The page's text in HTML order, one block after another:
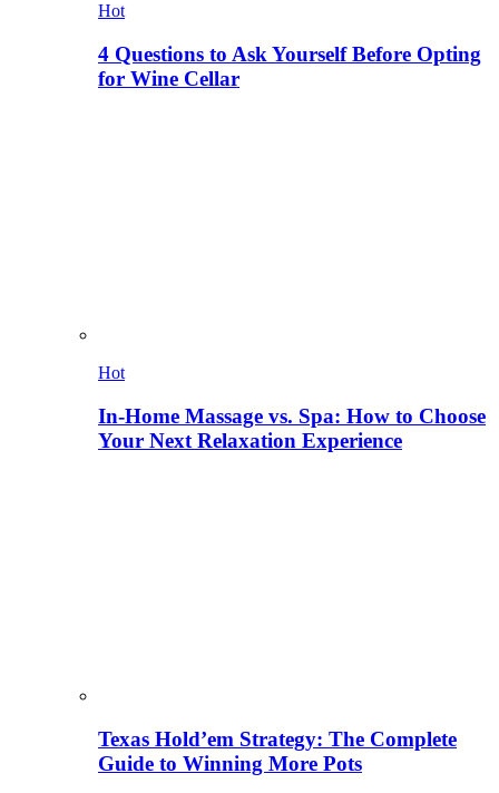
Hot
4 Questions to Ask Yourself Before Opting
for Wine Cellar
Hot
In-Home Massage vs. Spa: How to Choose
Your Next Relaxation Experience
Texas Hold’em Strategy: The Complete
Guide to Winning More Pots